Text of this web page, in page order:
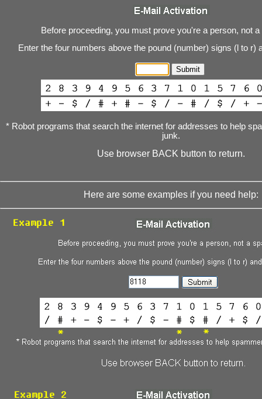
Before proceeding, you must prove you're a person, not
Enter the four numbers above the pound (number) signs (l to r)
* Robot programs that search the internet for addresses to help
junk.
Use browser BACK button to return.
Here are some examples if you need help: